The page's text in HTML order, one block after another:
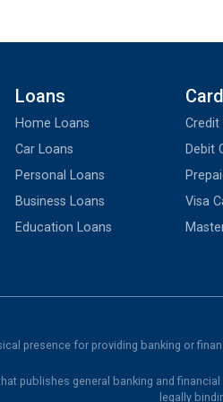
Loans
Home Loans
Car Loans
Personal Loans
Business Loans
Education Loans
Credit
Debit
Visa
presence for providing banking or
publishes general banking and
legally